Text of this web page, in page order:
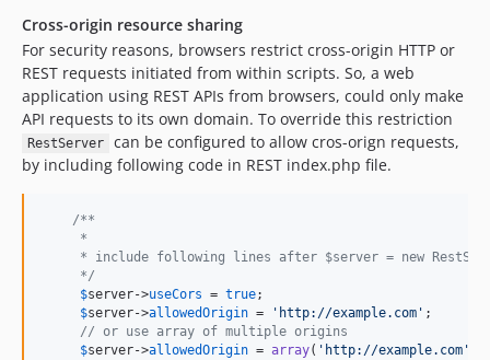
Cross-origin resource sharing
For security reasons, browsers restrict cross-origin HTTP or
REST requests initiated from within scripts. So, a web
application using REST APIs from browsers, could only make
API requests to its own domain. To override this restriction
RestServer
can be configured to allow cros-orign requests,
by including following code in REST index.php file.
/**
     *
* include following lines after $server = new
     */
$server->useCors = true;
$server->allowedOrigin = ' http://example.com ' ;
// or use array of multiple origins
$server->allowedOrigin = array( ' http://example.com '